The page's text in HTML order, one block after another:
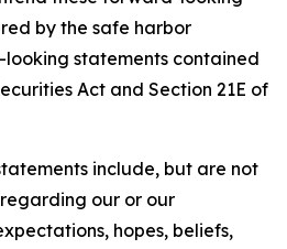
by the safe harbor
statements contained
Act and Section 21E of
include, but are not
our or our
hopes, beliefs,